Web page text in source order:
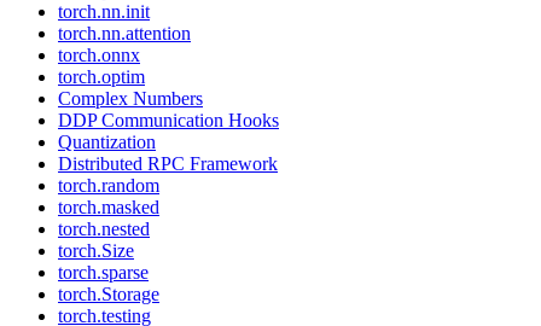
torch.nn.init
torch.nn.attention
torch.onnx
torch.optim
Complex Numbers
DDP Communication Hooks
Quantization
Distributed RPC Framework
torch.random
torch.masked
torch.nested
torch.Size
torch.sparse
torch.Storage
torch.testing